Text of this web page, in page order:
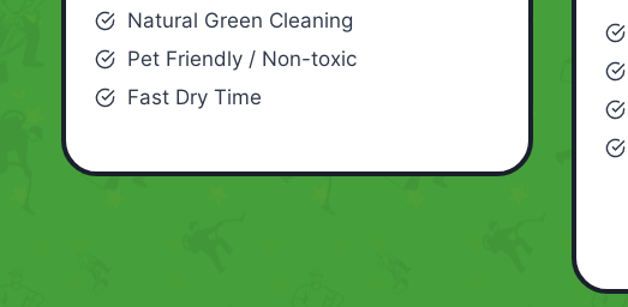
Natural Green Cleaning
Pet Friendly / Non-toxic
Fast Dry Time